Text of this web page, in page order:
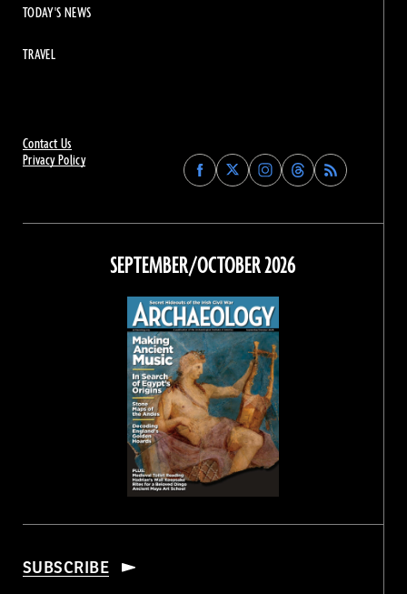
Contact Us
Privacy Policy
Find
Archaeology
on
Facebook
Find
Archaeology
on
Find
Archaeology
on
Instagram
Find
Archaeology
on
Threads
TODAY'S NEWS
TRAVEL
SEPTEMBER/OCTOBER 2026
SUBSCRIBE